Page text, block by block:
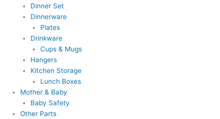
Dinner Set
Dinnerware
Plates
Drinkware
Cups & Mugs
Hangers
Kitchen Storage
Lunch Boxes
Mother & Baby
Baby Safety
Other Parts